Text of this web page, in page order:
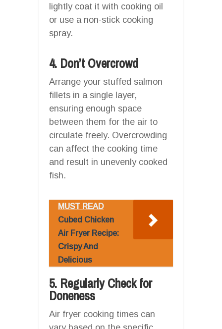
lightly coat it with cooking oil
or use a non-stick cooking
spray.
4. Don’t Overcrowd
Arrange your stuffed salmon
fillets in a single layer,
ensuring enough space
between them for the air to
circulate freely. Overcrowding
can affect the cooking time
and result in unevenly cooked
fish.
MUST READ
Cubed Chicken
Air Fryer Recipe:
Crispy And
Delicious
5. Regularly Check for
Doneness
Air fryer cooking times can